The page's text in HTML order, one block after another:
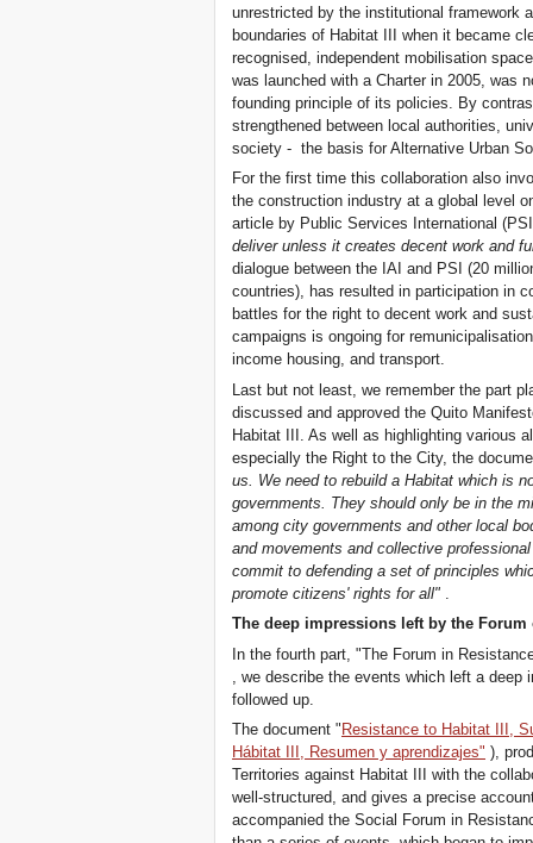
unrestricted by the institutional framework
boundaries of Habitat III when it became
recognised, independent mobilisation
was launched with a Charter in 2005, was
founding principle of its policies. By
strengthened between local authorities,
society - the basis for Alternative Urban
For the first time this collaboration also
the construction industry at a global level
article by Public Services International
deliver unless it creates decent work and
dialogue between the IAI and PSI (20
countries), has resulted in participation in
battles for the right to decent work and
campaigns is ongoing for
income housing, and transport.
Last but not least, we remember the part
discussed and approved the Quito
Habitat III. As well as highlighting various
especially the Right to the City, the
us. We need to rebuild a Habitat which is
governments. They should only be in the
among city governments and other local
and movements and collective
commit to defending a set of principles
promote citizens' rights for all"
The deep impressions left by the Forum
In the fourth part, "The Forum in
, we describe the events which left a
followed up.
The document " Resistance to Habitat III,
Hábitat III, Resumen y aprendizajes" ),
Territories against Habitat III with the
well-structured, and gives a precise
accompanied the Social Forum in